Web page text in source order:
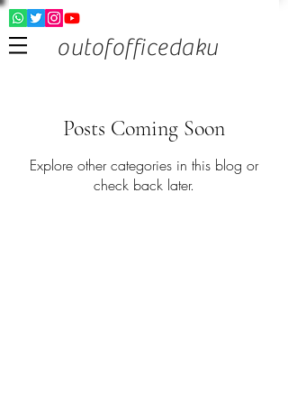
outofofficedaku
Posts Coming Soon
Explore other categories in this blog or
check back later.